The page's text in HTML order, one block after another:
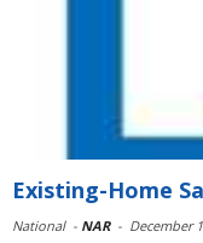
Existing-Home
National - NAR - December